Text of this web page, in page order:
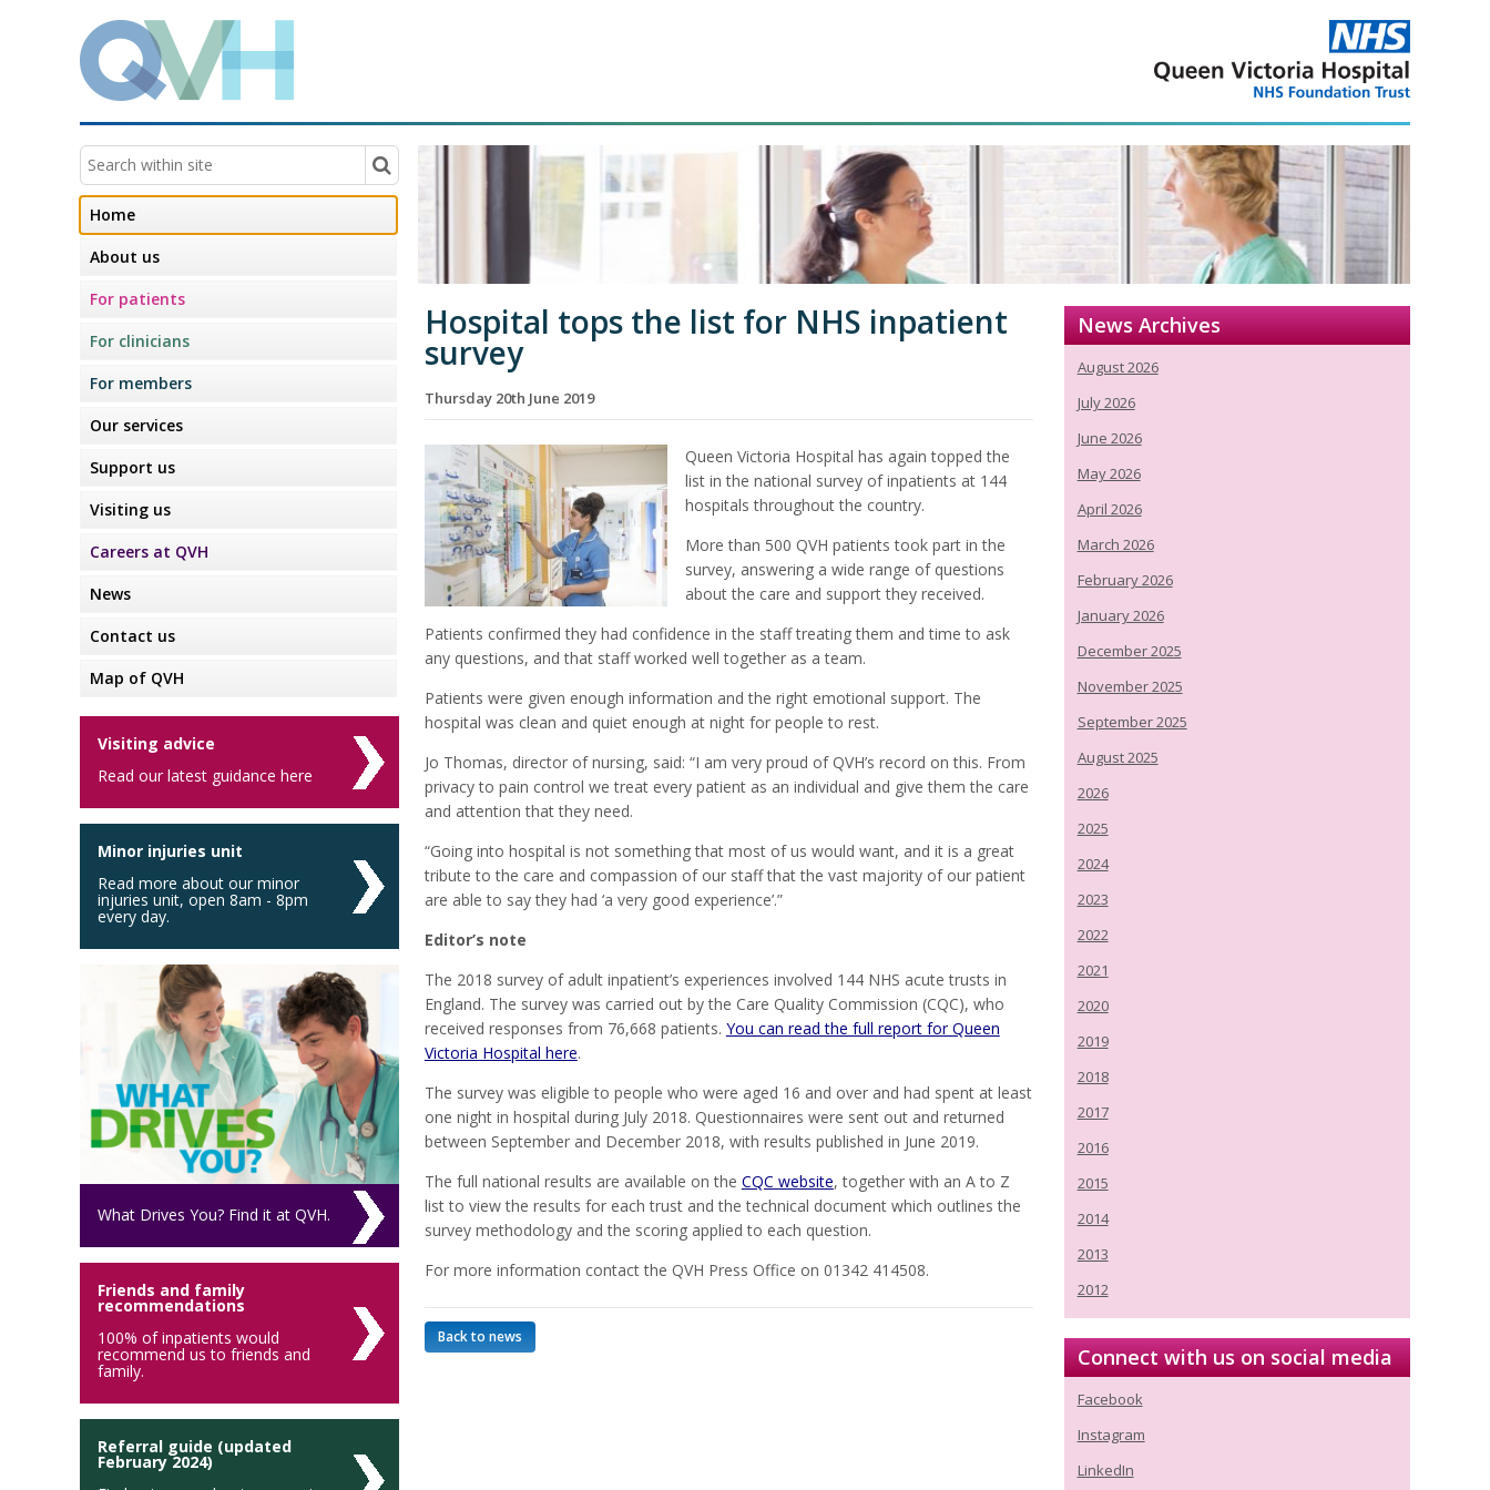
Hospital tops the list for NHS inpatient
survey
Thursday 20th June 2019
Queen Victoria Hospital has again topped the
list in the national survey of inpatients at 144
hospitals throughout the country.
More than 500 QVH patients took part in the
survey, answering a wide range of questions
about the care and support they received.
Patients confirmed they had confidence in the staff treating them and time to ask
any questions, and that staff worked well together as a team.
Patients were given enough information and the right emotional support. The
hospital was clean and quiet enough at night for people to rest.
Jo Thomas, director of nursing, said: “I am very proud of QVH’s record on this. From
privacy to pain control we treat every patient as an individual and give them the care
and attention that they need.
“Going into hospital is not something that most of us would want, and it is a great
tribute to the care and compassion of our staff that the vast majority of our patient
are able to say they had ‘a very good experience’.”
Editor’s note
The 2018 survey of adult inpatient’s experiences involved 144 NHS acute trusts in
England. The survey was carried out by the Care Quality Commission (CQC), who
received responses from 76,668 patients. You can read the full report for Queen
Victoria Hospital here.
The survey was eligible to people who were aged 16 and over and had spent at least
one night in hospital during July 2018. Questionnaires were sent out and returned
between September and December 2018, with results published in June 2019.
The full national results are available on the CQC website, together with an A to Z
list to view the results for each trust and the technical document which outlines the
survey methodology and the scoring applied to each question.
For more information contact the QVH Press Office on 01342 414508.
Back to news
News Archives
August 2026
July 2026
June 2026
May 2026
April 2026
March 2026
February 2026
January 2026
December 2025
November 2025
September 2025
August 2025
2026
2025
2024
2023
2022
2021
2020
2019
2018
2017
2016
2015
2014
2013
2012
Connect with us on social media
Facebook
Instagram
LinkedIn
Home
About us
For patients
For clinicians
For members
Our services
Support us
Visiting us
Careers at QVH
News
Contact us
Map of QVH
Visiting advice
Read our latest guidance here
Minor injuries unit
Read more about our minor
injuries unit, open 8am - 8pm
every day.
What Drives You? Find it at QVH.
Friends and family
recommendations
100% of inpatients would
recommend us to friends and
family.
Referral guide (updated
February 2024)